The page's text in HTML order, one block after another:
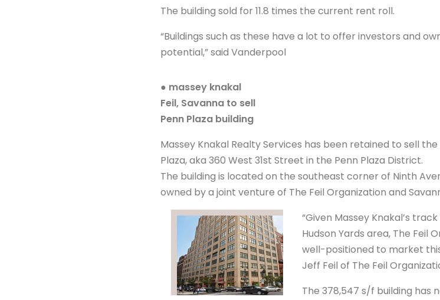
The building sold for 11.8 times the current rent roll.
“Buildings such as these have a lot to offer investors and
potential,” said Vanderpool
● massey knakal
Feil, Savanna to sell
Penn Plaza building
Massey Knakal Realty Services has been retained to sell
Plaza, aka 360 West 31st Street in the Penn Plaza District.
The building is located on the southeast corner of Ninth
owned by a joint venture of The Feil Organization and
“Given Massey Knakal’s
Hudson Yards area, The Feil
well-positioned to market
Jeff Feil of The Feil
The 378,547 s/f building has